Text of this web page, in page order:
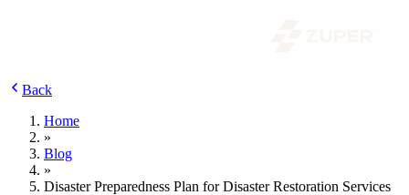
Back
Home
»
Blog
»
Disaster Preparedness Plan for Disaster Restoration Services